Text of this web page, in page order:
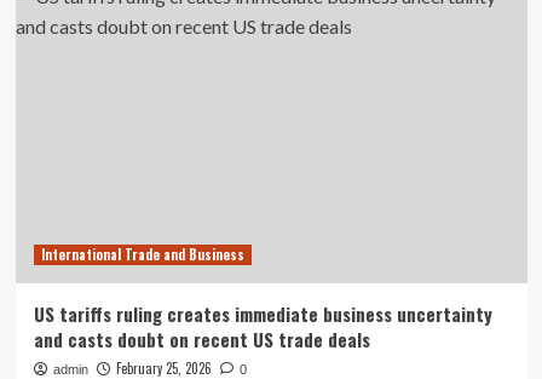
International Trade and Business
US tariffs ruling creates immediate business uncertainty
and casts doubt on recent US trade deals
admin February 25, 2026 0